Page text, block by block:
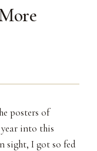
posters of
into this
sight, I got so fed